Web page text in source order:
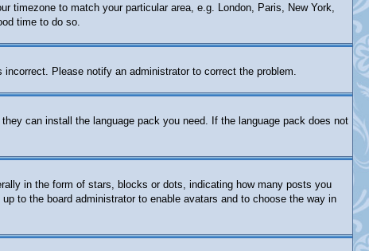
timezone to match your particular area, e.g. London, Paris, New York,
time to do so.
Please notify an administrator to correct the problem.
can install the language pack you need. If the language pack does not
in the form of stars, blocks or dots, indicating how many posts you
to the board administrator to enable avatars and to choose the way in